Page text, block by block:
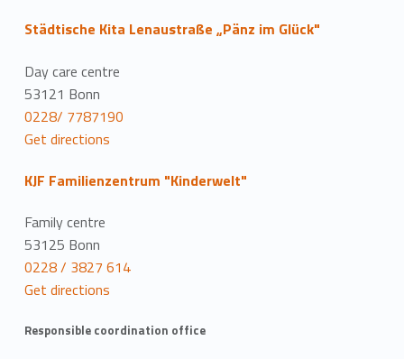
Städtische Kita Lenaustraße „Pänz im Glück"
Day care centre
53121 Bonn
0228/ 7787190
Get directions
KJF Familienzentrum "Kinderwelt"
Family centre
53125 Bonn
0228 / 3827 614
Get directions
Responsible coordination office